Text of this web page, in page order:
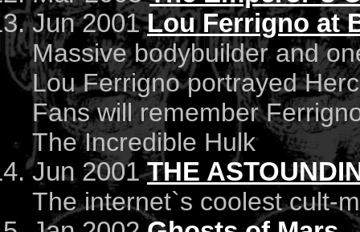
Jun 2001Lou Ferrigno at
Massive bodybuilder and
Lou Ferrigno portrayed
Fans will remember
The Incredible Hulk
Jun 2001THE
The internet`s coolest cult-